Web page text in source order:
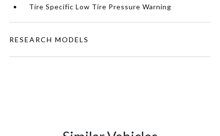
Tire Specific Low Tire Pressure Warning
RESEARCH MODELS